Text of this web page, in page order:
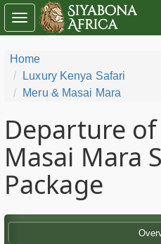
Home
Luxury Kenya Safari
Meru & Masai Mara
Departure
Masai Mara
Package
Toggle
navigation